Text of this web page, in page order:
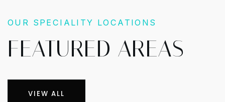
OUR SPECIALITY LOCATIONS
FEATURED AREAS
VIEW ALL